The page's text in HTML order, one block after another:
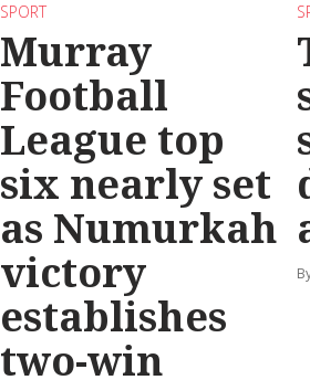
SPORT
Murray
Football
League top
six nearly set
as Numurkah
victory
establishes
two-win